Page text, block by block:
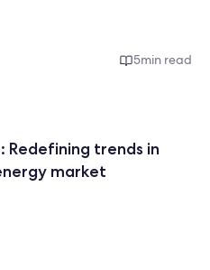
5min read
Redefining trends in
market